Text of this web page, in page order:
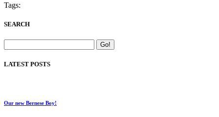
Tags:
SEARCH
LATEST POSTS
Our new Bernese Boy!